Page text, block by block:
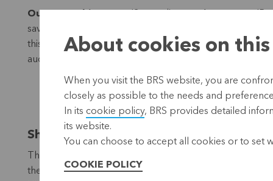
Ousmane Thiongane
savings and credit cooperative: “How can we help
this question. We invited them for an intensive week of
auction and of course also with farmers.
Shortage of kerosene and visa problems
The effects of the war in Ukraine are being felt
their flight was cancelled due to a lack of fuel at the
About cookies on
When you visit the BRS website, you are
closely as possible to the needs and
In its cookie policy, BRS provides detailed
its website.
You can choose to accept all cookies or to set
COOKIE POLICY